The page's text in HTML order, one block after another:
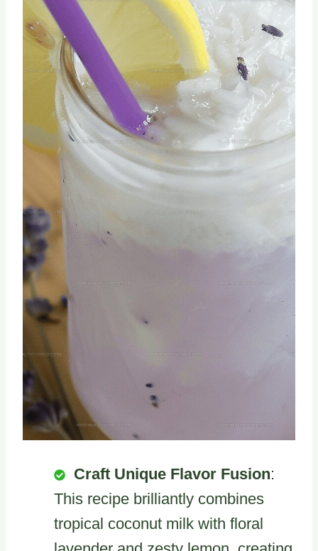
Craft Unique Flavor Fusion:
This recipe brilliantly combines
tropical coconut milk with floral